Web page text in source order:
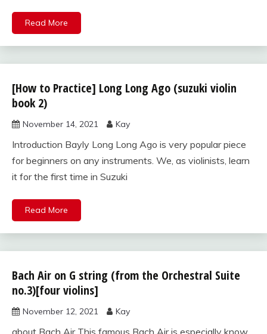
Read More
suzuki
violin
2
[How to Practice] Long Long Ago (suzuki violin
book 2)
November 14, 2021 Kay
Introduction Bayly Long Long Ago is very popular piece
for beginners on any instruments. We, as violinists, learn
it for the first time in Suzuki
Read More
Uncategorized
Bach Air on G string (from the Orchestral Suite
no.3)[four violins]
November 12, 2021 Kay